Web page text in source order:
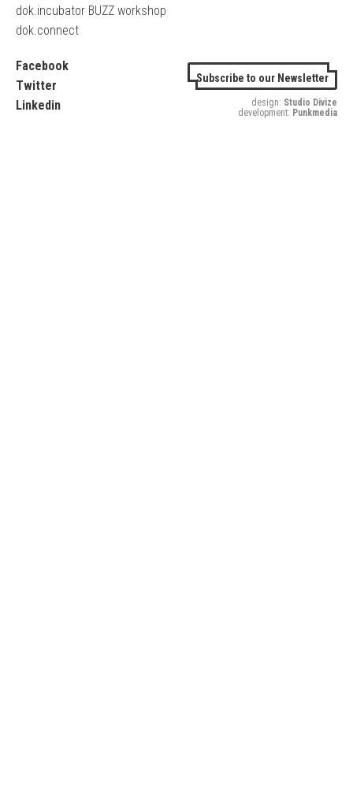
dok.incubator BUZZ workshop
dok.connect
Facebook
Twitter
Linkedin
Subscribe to our Newsletter
design: Studio Divize
development: Punkmedia